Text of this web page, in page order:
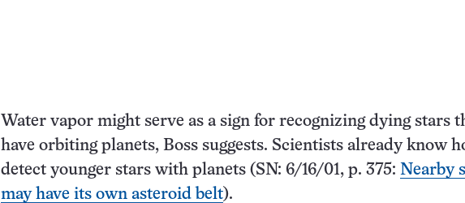
Water vapor might serve as a sign for recognizing dying stars
have orbiting planets, Boss suggests. Scientists already know
detect younger stars with planets (SN: 6/16/01, p. 375: Nearby
may have its own asteroid belt).